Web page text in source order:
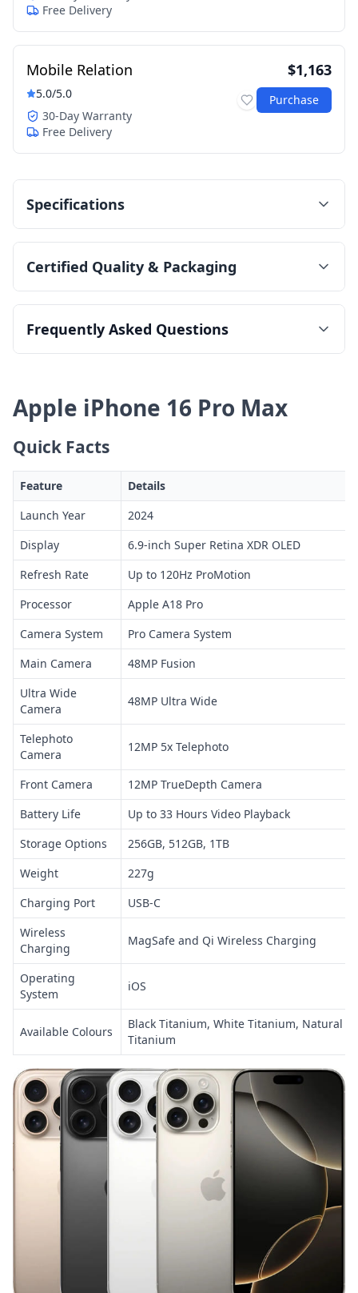
Free Delivery
Mobile Relation
5.0/5.0
30-Day Warranty
Free Delivery
$1,163
Purchase
Specifications
Certified Quality & Packaging
Frequently Asked Questions
Apple iPhone 16 Pro Max
Quick Facts
Feature
Details
Launch Year
2024
Display
6.9-inch Super Retina XDR OLED
Refresh Rate
Up to 120Hz ProMotion
Processor
Apple A18 Pro
Camera System
Pro Camera System
Main Camera
48MP Fusion
Ultra Wide
Camera
48MP Ultra Wide
Telephoto
Camera
12MP 5x Telephoto
Front Camera
12MP TrueDepth Camera
Battery Life
Up to 33 Hours Video Playback
Storage Options
256GB, 512GB, 1TB
Weight
227g
Charging Port
USB-C
Wireless
Charging
MagSafe and Qi Wireless Charging
Operating
System
iOS
Available Colours
Black Titanium, White Titanium, Natural
Titanium